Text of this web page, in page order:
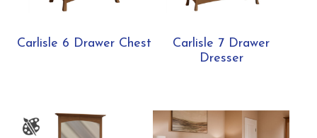
Carlisle 6 Drawer Chest
Carlisle 7 Drawer
Dresser